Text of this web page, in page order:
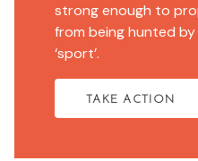
strong enough to
from being hunted
‘sport’.
TAKE ACTION